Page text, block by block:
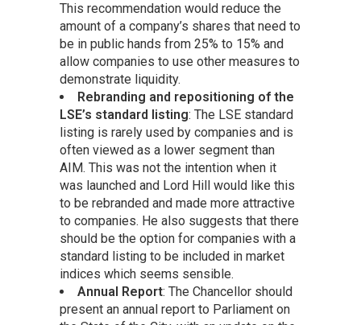
This recommendation would reduce the
amount of a company’s shares that need to
be in public hands from 25% to 15% and
allow companies to use other measures to
demonstrate liquidity.
Rebranding and repositioning of the
LSE’s standard listing: The LSE standard
listing is rarely used by companies and is
often viewed as a lower segment than
AIM. This was not the intention when it
was launched and Lord Hill would like this
to be rebranded and made more attractive
to companies. He also suggests that there
should be the option for companies with a
standard listing to be included in market
indices which seems sensible.
Annual Report: The Chancellor should
present an annual report to Parliament on